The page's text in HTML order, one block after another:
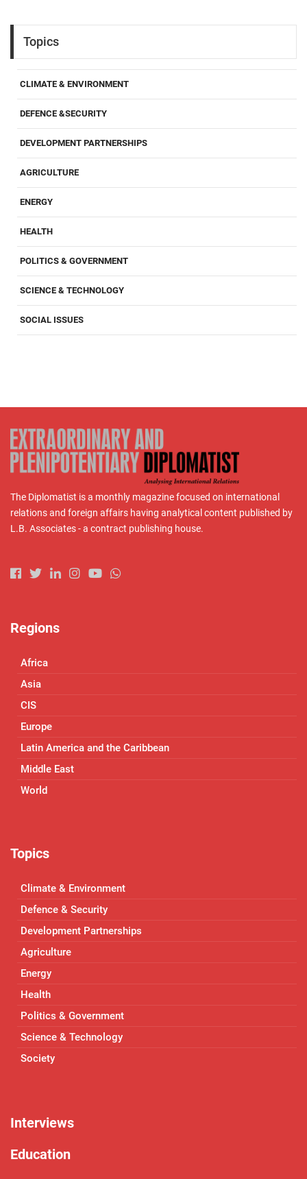
Topics
CLIMATE & ENVIRONMENT
DEFENCE &SECURITY
DEVELOPMENT PARTNERSHIPS
AGRICULTURE
ENERGY
HEALTH
POLITICS & GOVERNMENT
SCIENCE & TECHNOLOGY
SOCIAL ISSUES
The Diplomatist is a monthly magazine focused on international
relations and foreign affairs having analytical content published by
L.B. Associates - a contract publishing house.
Regions
Africa
Asia
CIS
Europe
Latin America and the Caribbean
Middle East
World
Topics
Climate & Environment
Defence & Security
Development Partnerships
Agriculture
Energy
Health
Politics & Government
Science & Technology
Society
Interviews
Education